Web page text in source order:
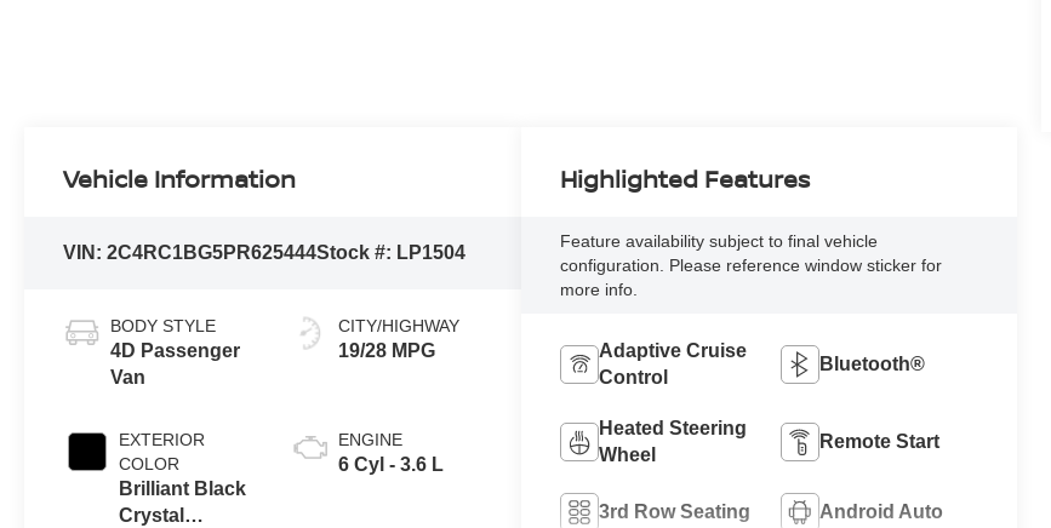
Vehicle Information
VIN:2C4RC1BG5PR625444Stock #: LP1504
BODY STYLE
4D Passenger
Van
EXTERIOR
COLOR
Brilliant Black
Crystal
CITY/HIGHWAY
19/28 MPG
ENGINE
6 Cyl - 3.6 L
Highlighted Features
Feature availability subject to final vehicle
configuration. Please reference window sticker for
more info.
Adaptive Cruise
Control
Bluetooth®
Heated Steering
Wheel
Remote Start
3rd Row Seating Android Auto